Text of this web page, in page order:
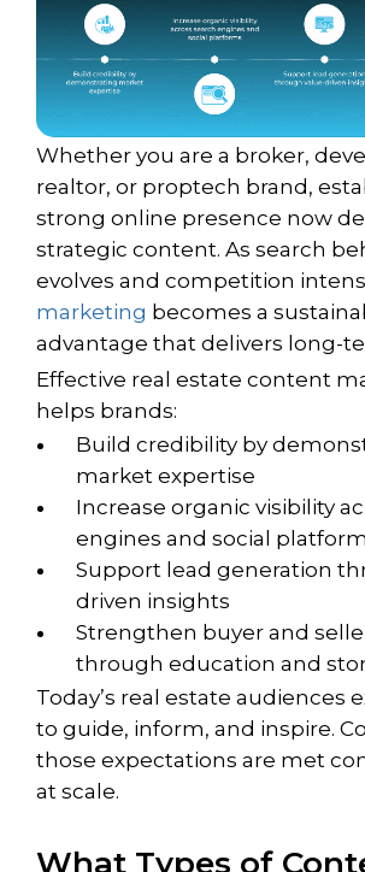
Whether you are a broker,
realtor, or proptech brand,
strong online presence now
strategic content. As search
evolves and competition
marketing becomes a
advantage that delivers long-
Effective real estate content
helps brands:
Build credibility by
market expertise
Increase organic visibility
engines and social
Support lead generation
driven insights
Strengthen buyer and
through education and
Today’s real estate audiences
to guide, inform, and inspire.
those expectations are met
at scale.
What Types of